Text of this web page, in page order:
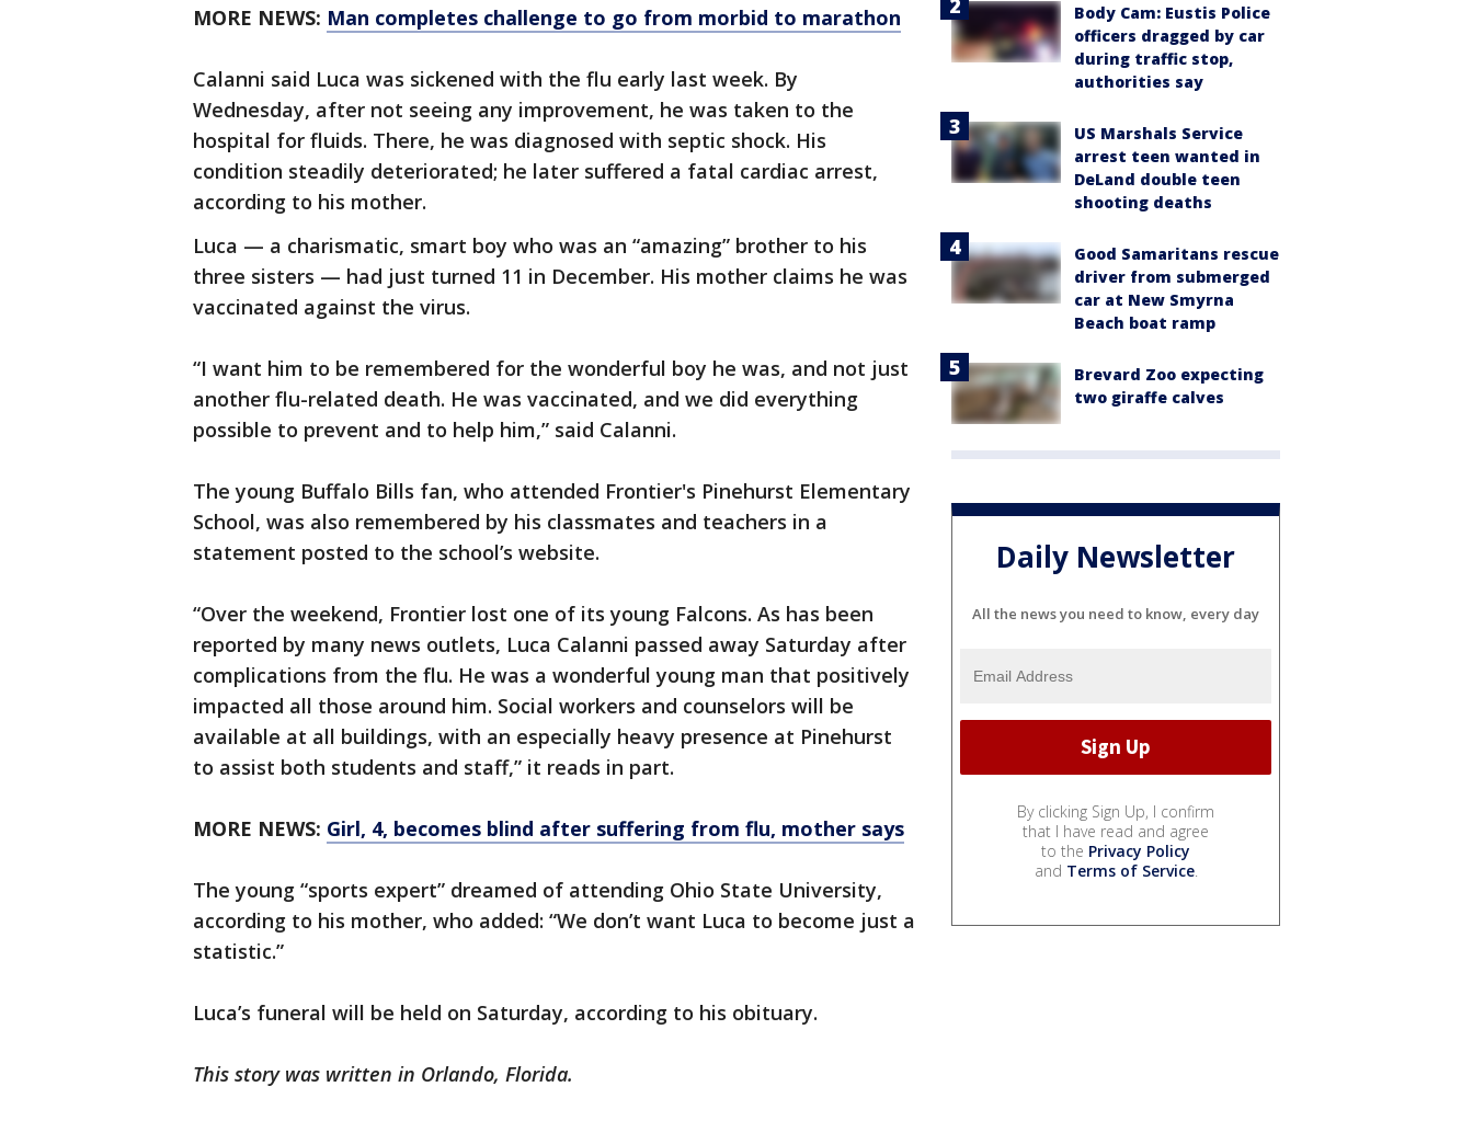
MORE NEWS: Man completes challenge to go from morbid to marathon
Calanni said Luca was sickened with the flu early last week. By
Wednesday, after not seeing any improvement, he was taken to the
hospital for fluids. There, he was diagnosed with septic shock. His
condition steadily deteriorated; he later suffered a fatal cardiac arrest,
according to his mother.
Luca — a charismatic, smart boy who was an “amazing” brother to his
three sisters — had just turned 11 in December. His mother claims he was
vaccinated against the virus.
“I want him to be remembered for the wonderful boy he was, and not just
another flu-related death. He was vaccinated, and we did everything
possible to prevent and to help him,” said Calanni.
The young Buffalo Bills fan, who attended Frontier's Pinehurst Elementary
School, was also remembered by his classmates and teachers in a
statement posted to the school’s website.
“Over the weekend, Frontier lost one of its young Falcons. As has been
reported by many news outlets, Luca Calanni passed away Saturday after
complications from the flu. He was a wonderful young man that positively
impacted all those around him. Social workers and counselors will be
available at all buildings, with an especially heavy presence at Pinehurst
to assist both students and staff,” it reads in part.
MORE NEWS: Girl, 4, becomes blind after suffering from flu, mother says
The young “sports expert” dreamed of attending Ohio State University,
according to his mother, who added: “We don’t want Luca to become just a
statistic.”
Luca’s funeral will be held on Saturday, according to his obituary.
This story was written in Orlando, Florida.
Body Cam: Eustis Police
officers dragged by car
during traffic stop,
authorities say
US Marshals Service
arrest teen wanted in
DeLand double teen
shooting deaths
Good Samaritans rescue
driver from submerged
car at New Smyrna
Beach boat ramp
Brevard Zoo expecting
two giraffe calves
Daily Newsletter
All the news you need to know, every day
By clicking Sign Up, I confirm
that I have read and agree
to the Privacy Policy
and Terms of Service.